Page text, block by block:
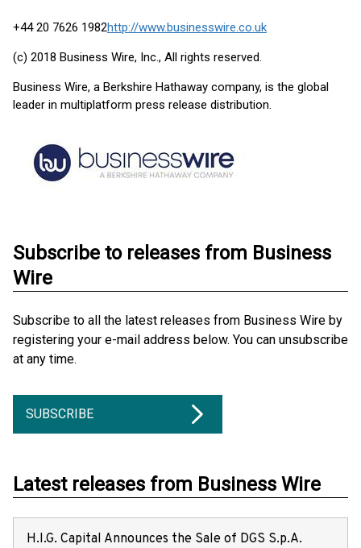
+44 20 7626 1982http://www.businesswire.co.uk
(c) 2018 Business Wire, Inc., All rights reserved.
Business Wire, a Berkshire Hathaway company, is the global
leader in multiplatform press release distribution.
Subscribe to releases from Business
Wire
Subscribe to all the latest releases from Business Wire by
registering your e-mail address below. You can unsubscribe
at any time.
SUBSCRIBE
Latest releases from Business Wire
H.I.G. Capital Announces the Sale of DGS S.p.A.